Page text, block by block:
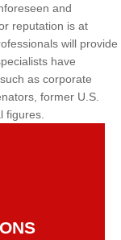
and
reputation is at
will provide
have
as corporate
former U.S.
figures.